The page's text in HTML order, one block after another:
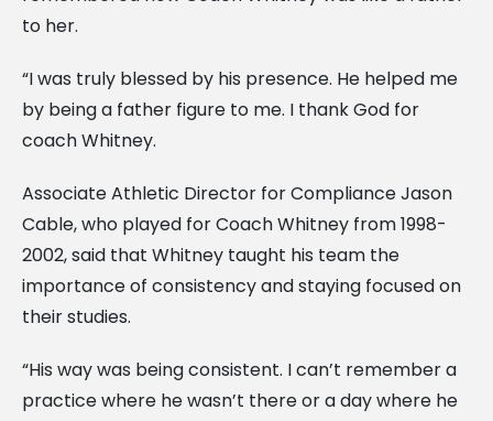
to her.
“I was truly blessed by his presence. He helped me
by being a father figure to me. I thank God for
coach Whitney.
Associate Athletic Director for Compliance Jason
Cable, who played for Coach Whitney from 1998-
2002, said that Whitney taught his team the
importance of consistency and staying focused on
their studies.
“His way was being consistent. I can’t remember a
practice where he wasn’t there or a day where he